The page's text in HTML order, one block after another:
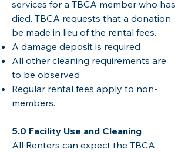
services for a TBCA member who has
died. TBCA requests that a donation
be made in lieu of the rental fees.
A damage deposit is required
All other cleaning requirements are
to be observed
Regular rental fees apply to non-
members.
5.0 Facility Use and Cleaning
All Renters can expect the TBCA